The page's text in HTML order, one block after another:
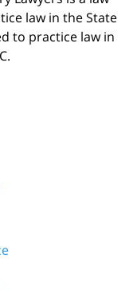
law in the State
to practice law in